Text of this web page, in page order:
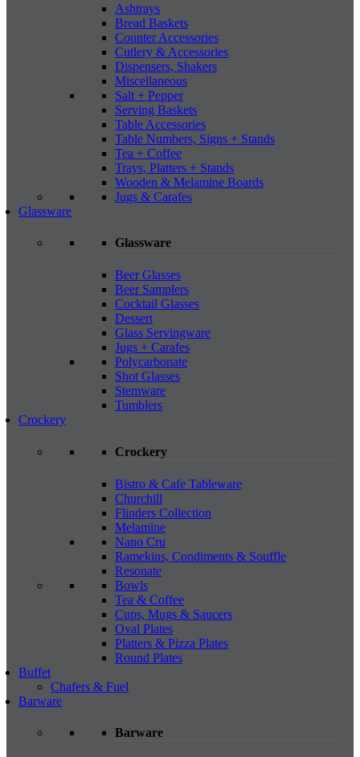
Ashtrays
Bread Baskets
Counter Accessories
Cutlery & Accessories
Dispensers, Shakers
Miscellaneous
Salt + Pepper
Serving Baskets
Table Accessories
Table Numbers, Signs + Stands
Tea + Coffee
Trays, Platters + Stands
Wooden & Melamine Boards
Jugs & Carafes
Glassware
Glassware
Beer Glasses
Beer Samplers
Cocktail Glasses
Dessert
Glass Servingware
Jugs + Carafes
Polycarbonate
Shot Glasses
Stemware
Tumblers
Crockery
Crockery
Bistro & Cafe Tableware
Churchill
Flinders Collection
Melamine
Nano Cru
Ramekins, Condiments & Souffle
Resonate
Bowls
Tea & Coffee
Cups, Mugs & Saucers
Oval Plates
Platters & Pizza Plates
Round Plates
Buffet
Chafers & Fuel
Barware
Barware